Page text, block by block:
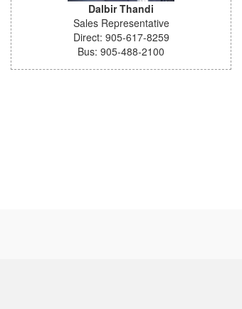
Dalbir Thandi
Sales Representative
Direct: 905-617-8259
Bus: 905-488-2100